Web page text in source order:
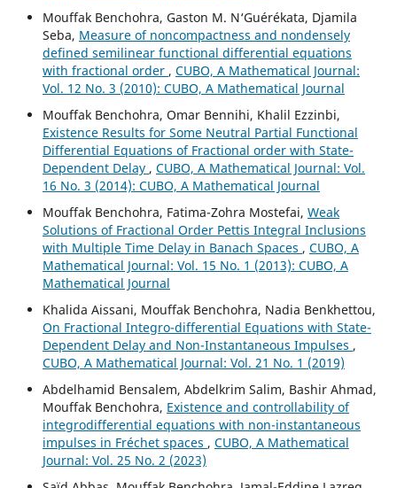
Mouffak Benchohra, Gaston M. N‘Guérékata, Djamila
Seba, Measure of noncompactness and nondensely
defined semilinear functional differential equations
with fractional order , CUBO, A Mathematical Journal:
Vol. 12 No. 3 (2010): CUBO, A Mathematical Journal
Mouffak Benchohra, Omar Bennihi, Khalil Ezzinbi,
Existence Results for Some Neutral Partial Functional
Differential Equations of Fractional order with State-
Dependent Delay , CUBO, A Mathematical Journal: Vol.
16 No. 3 (2014): CUBO, A Mathematical Journal
Mouffak Benchohra, Fatima-Zohra Mostefai, Weak
Solutions of Fractional Order Pettis Integral Inclusions
with Multiple Time Delay in Banach Spaces , CUBO, A
Mathematical Journal: Vol. 15 No. 1 (2013): CUBO, A
Mathematical Journal
Khalida Aissani, Mouffak Benchohra, Nadia Benkhettou,
On Fractional Integro-differential Equations with State-
Dependent Delay and Non-Instantaneous Impulses ,
CUBO, A Mathematical Journal: Vol. 21 No. 1 (2019)
Abdelhamid Bensalem, Abdelkrim Salim, Bashir Ahmad,
Mouffak Benchohra, Existence and controllability of
integrodifferential equations with non-instantaneous
impulses in Fréchet spaces , CUBO, A Mathematical
Journal: Vol. 25 No. 2 (2023)